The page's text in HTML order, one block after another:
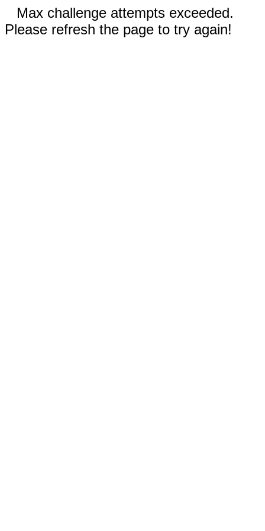
Max challenge attempts exceeded.
Please refresh the page to try again!